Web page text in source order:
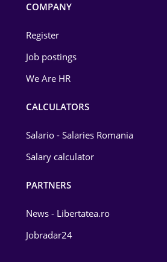
COMPANY
Register
Job postings
We Are HR
CALCULATORS
Salario - Salaries Romania
Salary calculator
PARTNERS
News - Libertatea.ro
Jobradar24